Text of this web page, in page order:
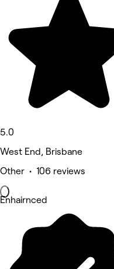
5.0
West End, Brisbane
Other • 106 reviews
Enhairnced